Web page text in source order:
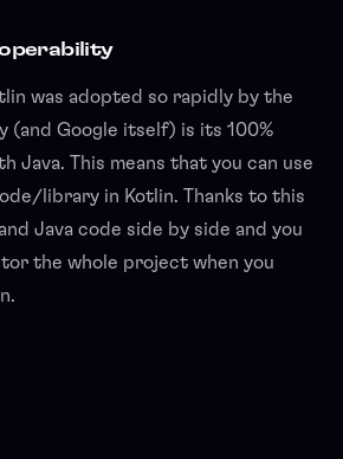
was adopted so rapidly by the
(and Google itself) is its 100%
Java. This means that you can use
library in Kotlin. Thanks to this
Java code side by side and you
the whole project when you